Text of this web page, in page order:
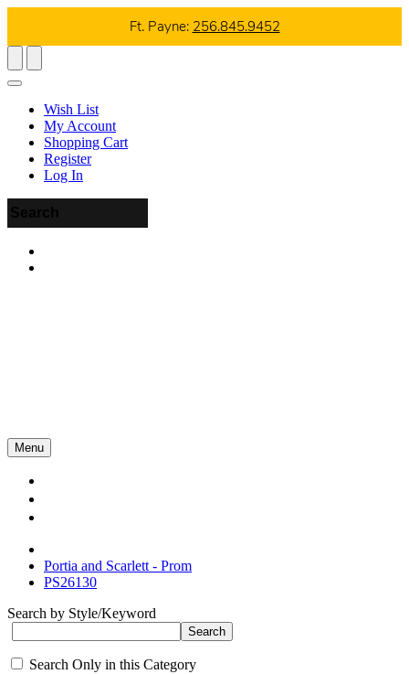
Ft. Payne: 256.845.9452
Wish List
My Account
Shopping Cart
Register
Log In
Menu
Portia and Scarlett - Prom
PS26130
Search by Style/Keyword
Search Only in this Category